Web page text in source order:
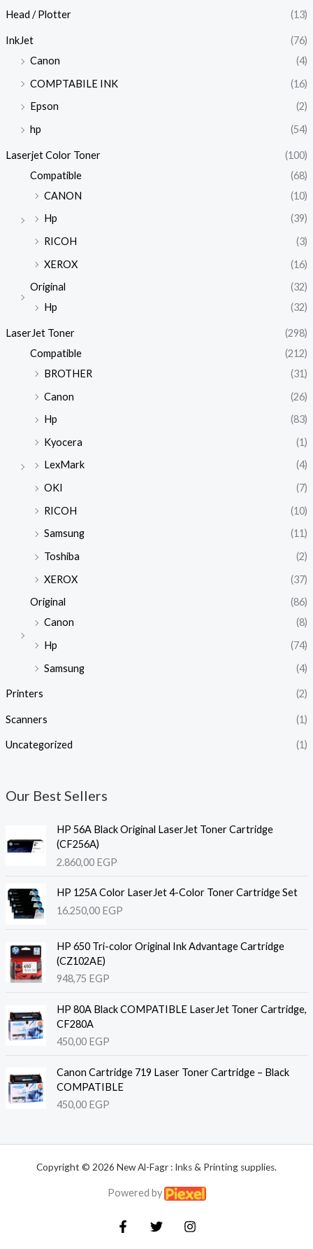
Head / Plotter (13)
InkJet
(76)
Canon
(4)
COMPTABILE INK
(16)
Epson
(2)
hp
(54)
Laserjet Color Toner
(100)
Compatible
(68)
CANON
(10)
Hp
(39)
RICOH
(3)
XEROX
(16)
Original
(32)
Hp
(32)
LaserJet Toner
(298)
Compatible
(212)
BROTHER
(31)
Canon
(26)
Hp
(83)
Kyocera
(1)
LexMark
(4)
OKI
(7)
RICOH
(10)
Samsung
(11)
Toshiba
(2)
XEROX
(37)
Original
(86)
Canon
(8)
Hp
(74)
Samsung
(4)
Printers (2)
Scanners (1)
Uncategorized (1)
Our Best Sellers
HP 56A Black Original LaserJet Toner Cartridge
(CF256A)
2.860,00 EGP
HP 125A Color LaserJet 4-Color Toner Cartridge Set
16.250,00 EGP
HP 650 Tri-color Original Ink Advantage Cartridge
(CZ102AE)
948,75 EGP
HP 80A Black COMPATIBLE LaserJet Toner Cartridge,
CF280A
450,00 EGP
Canon Cartridge 719 Laser Toner Cartridge – Black
COMPATIBLE
450,00 EGP
Copyright © 2026 New Al-Fagr : Inks & Printing supplies.
Powered by